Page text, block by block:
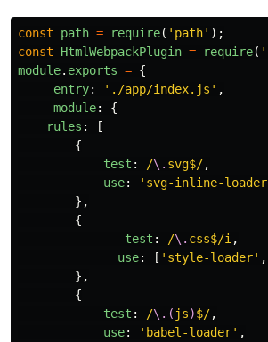
const path = require( ' path' );
const
HtmlWebpackPlugin = require( '
module. exports = {
entry: ' ./app/index.js ' ,
module:
{
rules :
[
{
test : /\. svg$/,
use: ' svg-inline-loader
},
{
test : /\. css$/i ,
use: [ ' style-loader' ,
},
{
test : /\.( js)$/,
use: ' babel-loader' ,